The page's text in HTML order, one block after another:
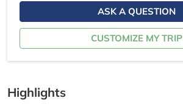
ASK A QUESTION
CUSTOMIZE MY TRIP
Highlights